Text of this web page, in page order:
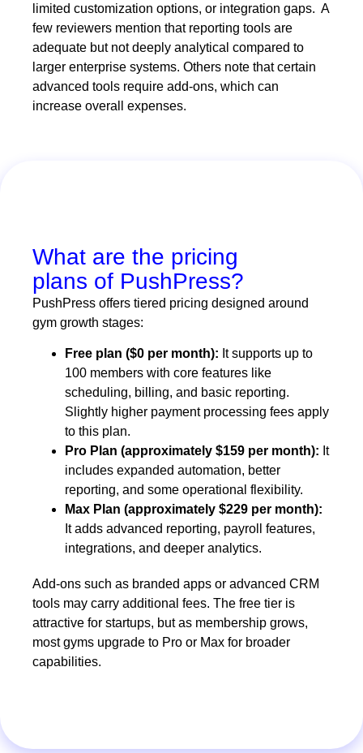
limited customization options, or integration gaps. A
few reviewers mention that reporting tools are
adequate but not deeply analytical compared to
larger enterprise systems. Others note that certain
advanced tools require add-ons, which can
increase overall expenses.
What are the pricing
plans of PushPress?
PushPress offers tiered pricing designed around
gym growth stages:
Free plan ($0 per month): It supports up to
100 members with core features like
scheduling, billing, and basic reporting.
Slightly higher payment processing fees apply
to this plan.
Pro Plan (approximately $159 per month): It
includes expanded automation, better
reporting, and some operational flexibility.
Max Plan (approximately $229 per month):
It adds advanced reporting, payroll features,
integrations, and deeper analytics.
Add-ons such as branded apps or advanced CRM
tools may carry additional fees. The free tier is
attractive for startups, but as membership grows,
most gyms upgrade to Pro or Max for broader
capabilities.